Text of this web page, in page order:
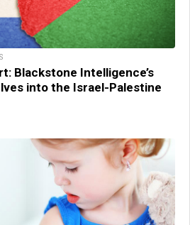
Blackstone Intelligence’s
into the Israel-Palestine